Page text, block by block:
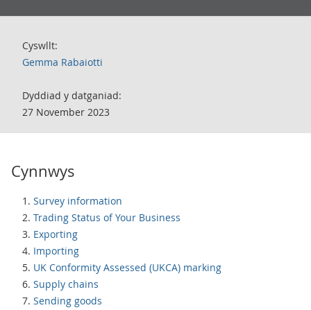
Cyswllt:
Gemma Rabaiotti
Dyddiad y datganiad:
27 November 2023
Cynnwys
Survey information
Trading Status of Your Business
Exporting
Importing
UK Conformity Assessed (UKCA) marking
Supply chains
Sending goods